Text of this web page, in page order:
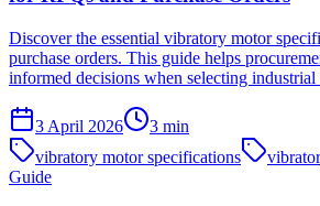
Discover the essential vibratory motor
purchase orders. This guide helps
informed decisions when selecting
3 April 2026 3 min
vibratory motor specifications
Guide